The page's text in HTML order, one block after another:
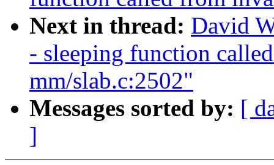
Next in thread: David
- sleeping function
mm/slab.c:2502"
Messages sorted by: [
]